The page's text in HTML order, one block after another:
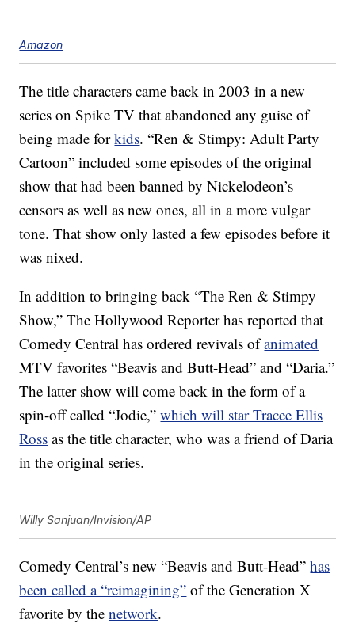
Amazon
The title characters came back in 2003 in a new
series on Spike TV that abandoned any guise of
being made forkids. “Ren & Stimpy: Adult Party
Cartoon” included some episodes of the original
show that had been banned by Nickelodeon’s
censors as well as new ones, all in a more vulgar
tone. That show only lasted a few episodes before it
was nixed.
In addition to bringing back “The Ren & Stimpy
Show,” The Hollywood Reporter has reported that
Comedy Central has ordered revivals ofanimated
MTV favorites “Beavis and Butt-Head” and “Daria.”
The latter show will come back in the form of a
spin-off called “Jodie,”which will star Tracee Ellis
Ross as the title character, who was a friend of Daria
in the original series.
Willy Sanjuan/Invision/AP
Comedy Central’s new “Beavis and Butt-Head”has
been called a “reimagining” of the Generation X
favorite by thenetwork.